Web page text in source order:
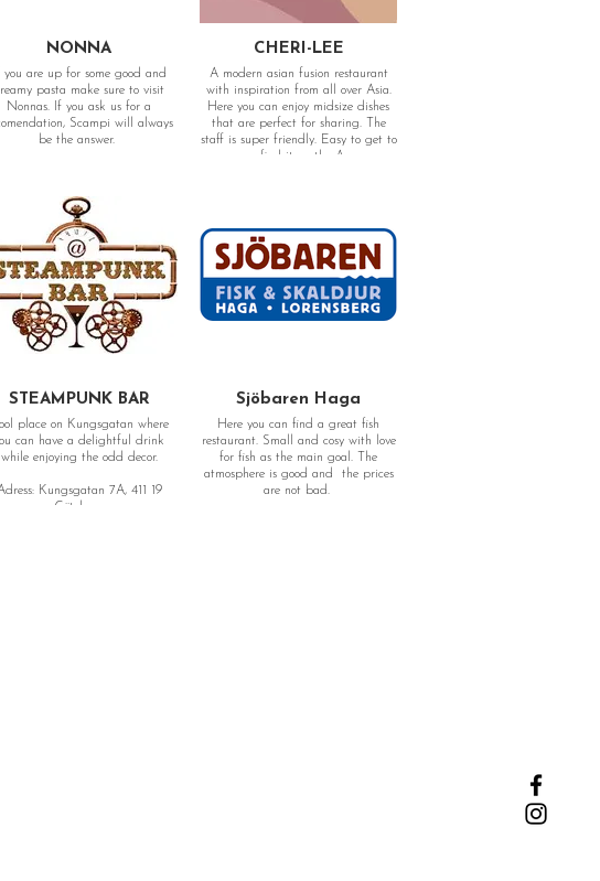
NONNA
you are up for some good and
pasta make sure to visit
Nonnas. If you ask us for a
Scampi will always
be the answer.
CHERI-LEE
A modern asian fusion restaurant
with inspiration from all over Asia.
Here you can enjoy midsize dishes
that are perfect for sharing. The
staff is super friendly. Easy to get to
as you find it on the Aveny.
STEAMPUNK BAR
place on Kungsgatan where
can have a delightful drink
while enjoying the odd decor.
Kungsgatan 7A, 411 19
Göteborg
Sjöbaren Haga
Here you can find a great fish
restaurant. Small and cosy with love
for fish as the main goal. The
atmosphere is good and the prices
are not bad.